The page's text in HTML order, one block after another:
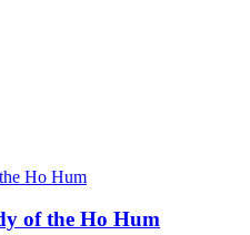
of the Ho Hum